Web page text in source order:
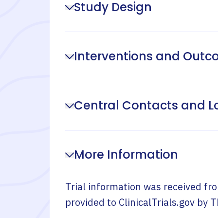
Study Design
Interventions and
Central Contacts and
More Information
Trial information was received
provided to ClinicalTrials.gov by